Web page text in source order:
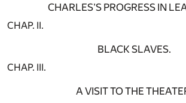
CHARLES'S PROGRESS IN
CHAP. II.
BLACK SLAVES.
CHAP. III.
A VISIT TO THE